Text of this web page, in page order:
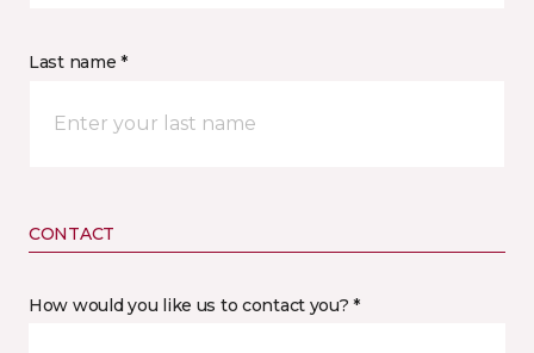
Last name *
CONTACT
How would you like us to contact you? *